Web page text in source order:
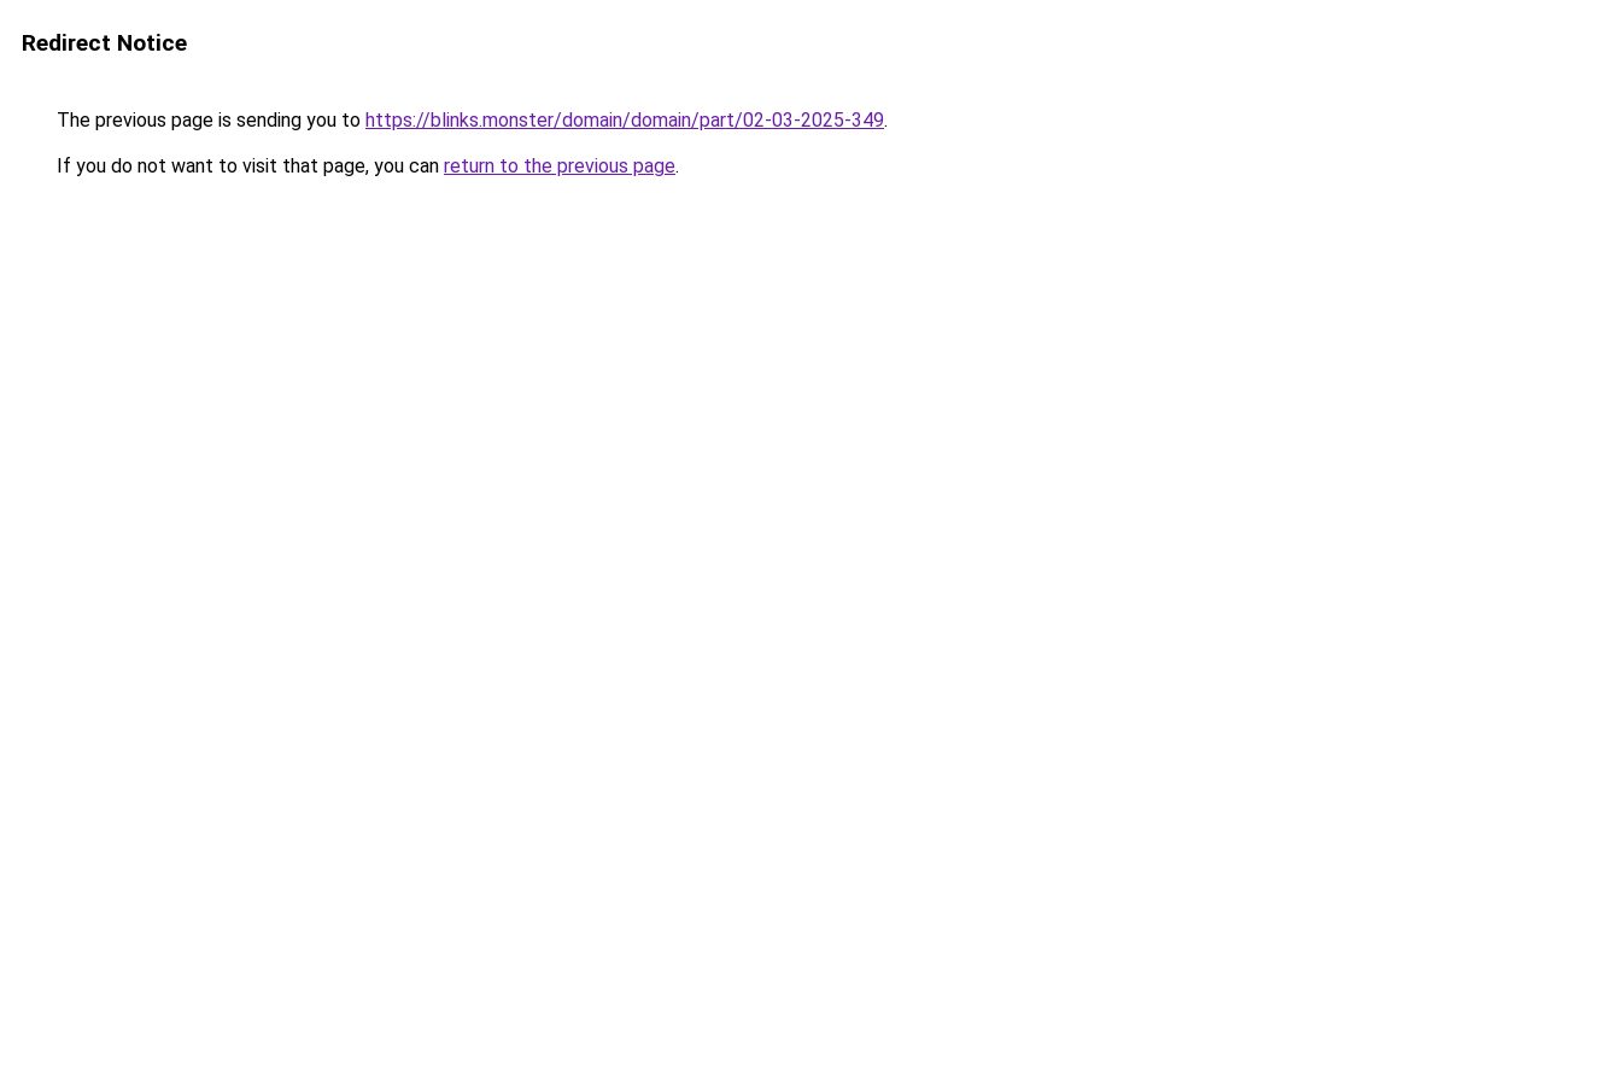
Redirect Notice
The previous page is sending you to https://blinks.monster/domain/domain/part/02-03-2025-349.
If you do not want to visit that page, you can return to the previous page.